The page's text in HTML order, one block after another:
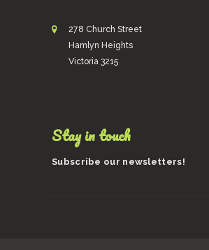
278 Church Street
Hamlyn Heights
Victoria 3215
Stay in touch
Subscribe our newsletters!